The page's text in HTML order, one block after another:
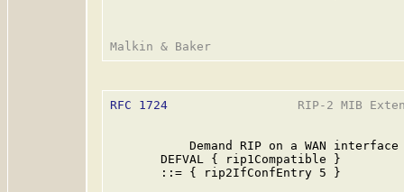
RFC 1724
RIP-2 MIB
Demand RIP on a WAN
       DEFVAL { rip1Compatible }
       ::= { rip2IfConfEntry 5 }